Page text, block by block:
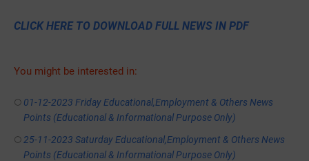
CLICK HERE TO DOWNLOAD FULL NEWS IN PDF
You might be interested in:
01-12-2023 Friday Educational,Employment & Others News
Points (Educational & Informational Purpose Only)
25-11-2023 Saturday Educational,Employment & Others News
Points (Educational & Informational Purpose Only)